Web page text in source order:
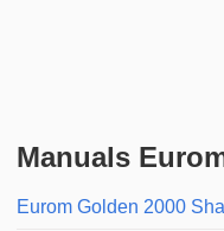
Manuals
Eurom Golden 2000